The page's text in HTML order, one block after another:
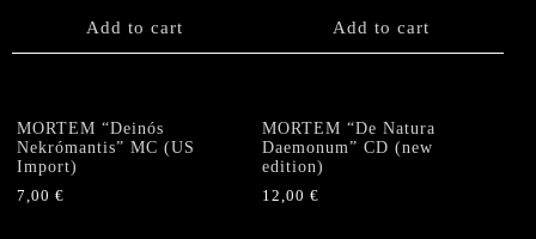
Add to cart Add to cart
MORTEM “Deinós
Nekrómantis” MC (US
Import)
7,00 €
MORTEM “De Natura
Daemonum” CD (new
edition)
12,00€